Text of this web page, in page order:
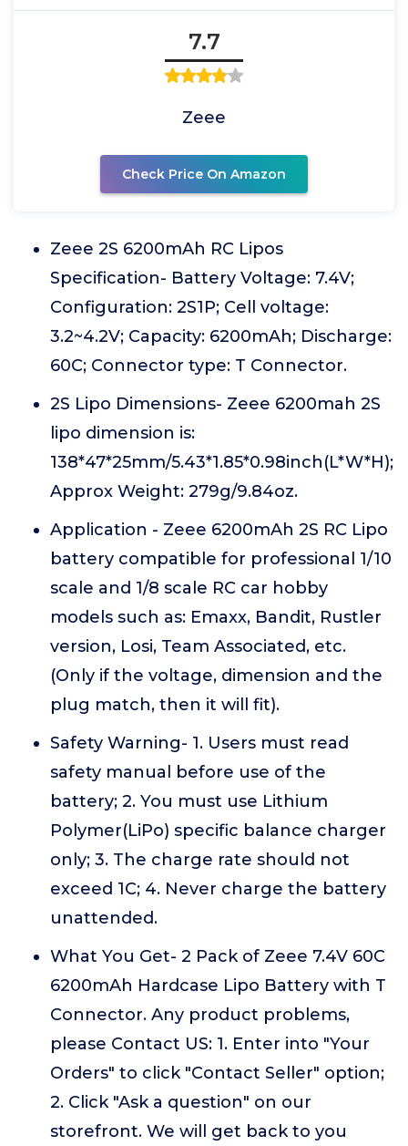
7.7
Zeee
Check Price On Amazon
Zeee 2S 6200mAh RC Lipos
Specification- Battery Voltage: 7.4V;
Configuration: 2S1P; Cell voltage:
3.2~4.2V; Capacity: 6200mAh; Discharge:
60C; Connector type: T Connector.
2S Lipo Dimensions- Zeee 6200mah 2S
lipo dimension is:
138*47*25mm/5.43*1.85*0.98inch(L*W*H);
Approx Weight: 279g/9.84oz.
Application - Zeee 6200mAh 2S RC Lipo
battery compatible for professional 1/10
scale and 1/8 scale RC car hobby
models such as: Emaxx, Bandit, Rustler
version, Losi, Team Associated, etc.
(Only if the voltage, dimension and the
plug match, then it will fit).
Safety Warning- 1. Users must read
safety manual before use of the
battery; 2. You must use Lithium
Polymer(LiPo) specific balance charger
only; 3. The charge rate should not
exceed 1C; 4. Never charge the battery
unattended.
What You Get- 2 Pack of Zeee 7.4V 60C
6200mAh Hardcase Lipo Battery with T
Connector. Any product problems,
please Contact US: 1. Enter into "Your
Orders" to click "Contact Seller" option;
2. Click "Ask a question" on our
storefront. We will get back to you